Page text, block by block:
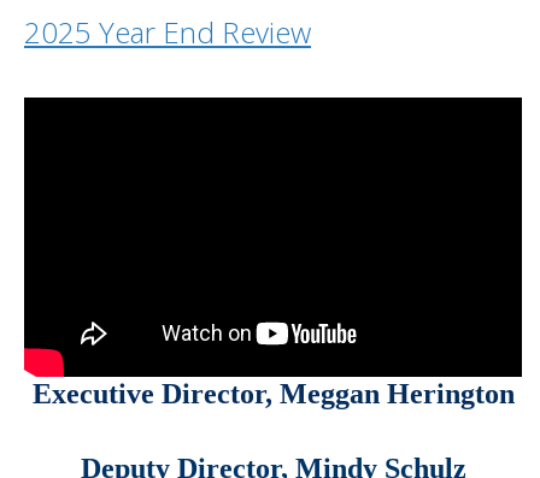
2025 Year End Review
Executive Director, Meggan Herington
Deputy Director, Mindy Schulz